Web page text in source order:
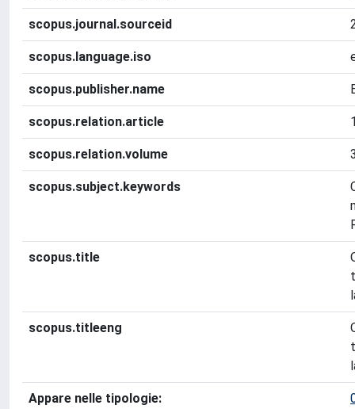
scopus.journal.sourceid
scopus.language.iso
scopus.publisher.name
scopus.relation.article
scopus.relation.volume
scopus.subject.keywords
scopus.title
scopus.titleeng
Appare nelle tipologie: